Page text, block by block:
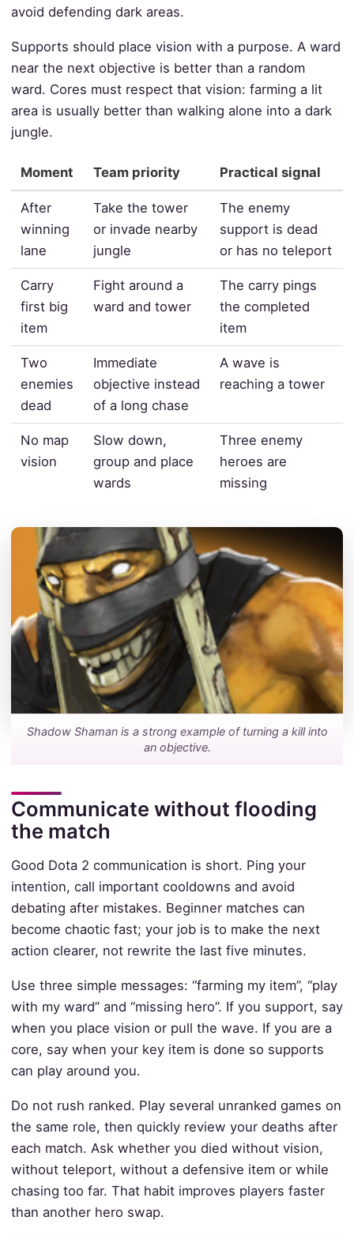
avoid defending dark areas.
Supports should place vision with a purpose. A ward
near the next objective is better than a random
ward. Cores must respect that vision: farming a lit
area is usually better than walking alone into a dark
jungle.
Moment Team priority Practical signal
After
winning
lane
Take the tower
or invade nearby
jungle
The enemy
support is dead
or has no teleport
Carry
first big
item
Fight around a
ward and tower
The carry pings
the completed
item
Two
enemies
dead
Immediate
objective instead
of a long chase
A wave is
reaching a tower
No map
vision
Slow down,
group and place
wards
Three enemy
heroes are
missing
Shadow Shaman is a strong example of turning a kill into
an objective.
Communicate without flooding
the match
Good Dota 2 communication is short. Ping your
intention, call important cooldowns and avoid
debating after mistakes. Beginner matches can
become chaotic fast; your job is to make the next
action clearer, not rewrite the last five minutes.
Use three simple messages: “farming my item”, “play
with my ward” and “missing hero”. If you support, say
when you place vision or pull the wave. If you are a
core, say when your key item is done so supports
can play around you.
Do not rush ranked. Play several unranked games on
the same role, then quickly review your deaths after
each match. Ask whether you died without vision,
without teleport, without a defensive item or while
chasing too far. That habit improves players faster
than another hero swap.